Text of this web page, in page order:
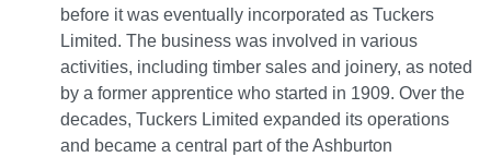
before it was eventually incorporated as Tuckers
Limited. The business was involved in various
activities, including timber sales and joinery, as noted
by a former apprentice who started in 1909. Over the
decades, Tuckers Limited expanded its operations
and became a central part of the Ashburton